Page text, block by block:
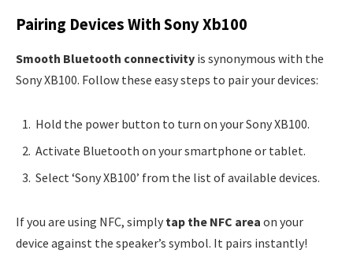
Pairing Devices With Sony Xb100
Smooth Bluetooth connectivity is synonymous with the
Sony XB100. Follow these easy steps to pair your devices:
Hold the power button to turn on your Sony XB100.
Activate Bluetooth on your smartphone or tablet.
Select ‘Sony XB100’ from the list of available devices.
If you are using NFC, simply tap the NFC area on your
device against the speaker’s symbol. It pairs instantly!